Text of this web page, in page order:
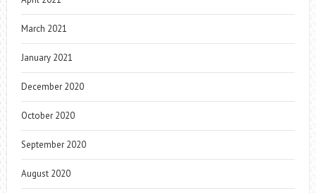
March 2021
January 2021
December 2020
October 2020
September 2020
August 2020